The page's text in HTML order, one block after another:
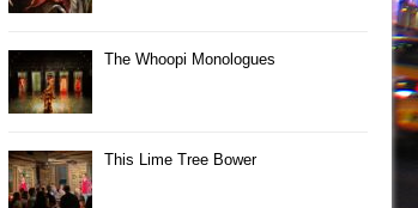
The Whoopi Monologues
This Lime Tree Bower